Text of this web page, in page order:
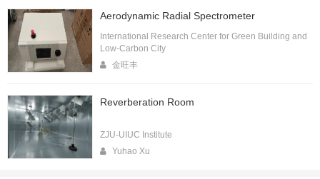
Aerodynamic Radial Spectrometer
International Research Center for Green Building and
Low-Carbon City
金旺丰
Reverberation Room
ZJU-UIUC Institute
Yuhao Xu